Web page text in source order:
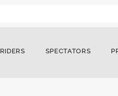
RIDERS SPECTATORS